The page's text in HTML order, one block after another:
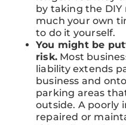
by taking the
much your own
to do it yourself.
You might be
risk. Most
liability extends
business and
parking areas
outside. A poorly
repaired or